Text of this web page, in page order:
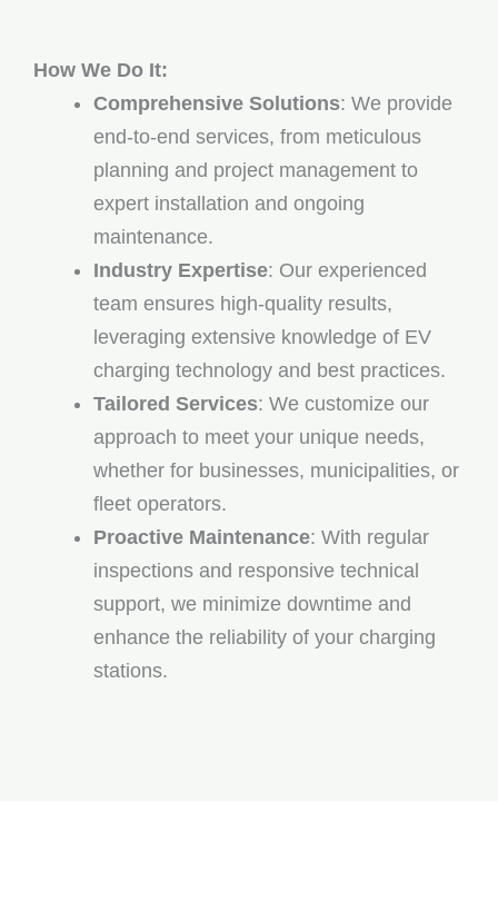
How We Do It:
Comprehensive Solutions: We provide
end-to-end services, from meticulous
planning and project management to
expert installation and ongoing
maintenance.
Industry Expertise: Our experienced
team ensures high-quality results,
leveraging extensive knowledge of EV
charging technology and best practices.
Tailored Services: We customize our
approach to meet your unique needs,
whether for businesses, municipalities, or
fleet operators.
Proactive Maintenance: With regular
inspections and responsive technical
support, we minimize downtime and
enhance the reliability of your charging
stations.